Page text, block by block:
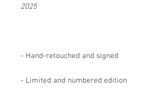
2025
- Hand-retouched and signed
- Limited and numbered edition